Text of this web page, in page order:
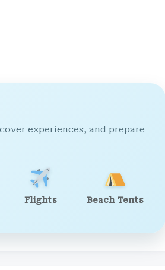
experiences, and prepare
Flights Beach Tents